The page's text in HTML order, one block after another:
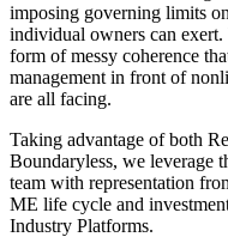
imposing governing limits
individual owners can
form of messy coherence
management in front of
are all facing.
Taking advantage of both
Boundaryless, we leverage
team with representation
ME life cycle and
Industry Platforms.